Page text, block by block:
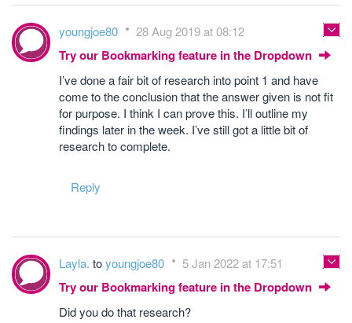
youngjoe80 28 Aug 2019 at 08:12
Try our Bookmarking feature in the Dropdown
I’ve done a fair bit of research into point 1 and have
come to the conclusion that the answer given is not fit
for purpose. I think I can prove this. I’ll outline my
findings later in the week. I’ve still got a little bit of
research to complete.
Reply
Layla. toyoungjoe80 5 Jan 2022 at 17:51
Try our Bookmarking feature in the Dropdown
Did you do that research?